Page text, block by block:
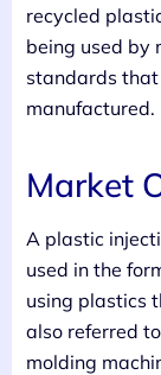
recycled
being used by
standards
manufactured.
Market
A plastic
used in the
using plastics
also referred
molding